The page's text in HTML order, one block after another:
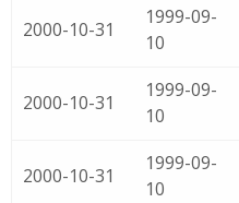
2000-10-31
1999-09-
10
2000-10-31
1999-09-
10
2000-10-31
1999-09-
10